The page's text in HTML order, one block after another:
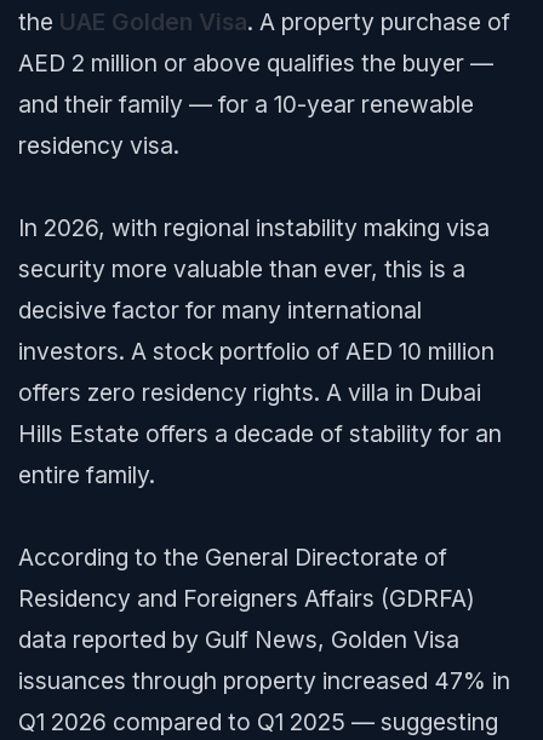
the UAE Golden Visa. A property purchase of
AED 2 million or above qualifies the buyer —
and their family — for a 10-year renewable
residency visa.
In 2026, with regional instability making visa
security more valuable than ever, this is a
decisive factor for many international
investors. A stock portfolio of AED 10 million
offers zero residency rights. A villa in Dubai
Hills Estate offers a decade of stability for an
entire family.
According to the General Directorate of
Residency and Foreigners Affairs (GDRFA)
data reported by Gulf News, Golden Visa
issuances through property increased 47% in
Q1 2026 compared to Q1 2025 — suggesting